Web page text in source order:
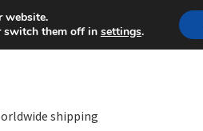
Mon-Fri 9 a.m. - 4 p.m.
shipping
website.
switch them off in settings.